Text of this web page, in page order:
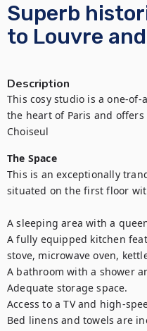
Superb
to Louvre
Description
This cosy studio is a one-
the heart of Paris and
Choiseul
The Space
This is an exceptionally
situated on the first floor
A sleeping area with a
A fully equipped kitchen
stove, microwave oven,
A bathroom with a shower
Adequate storage space.
Access to a TV and high-
Bed linens and towels are